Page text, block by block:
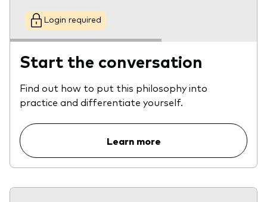
Login required
Start the conversation
Find out how to put this philosophy into
practice and differentiate yourself.
Learn more